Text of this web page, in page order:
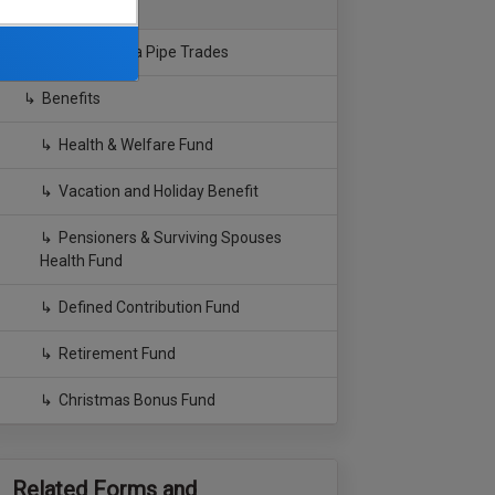
Southern California Pipe Trades
Benefits
Health & Welfare Fund
Vacation and Holiday Benefit
Pensioners & Surviving Spouses
Health Fund
Defined Contribution Fund
Retirement Fund
Christmas Bonus Fund
Related Forms and